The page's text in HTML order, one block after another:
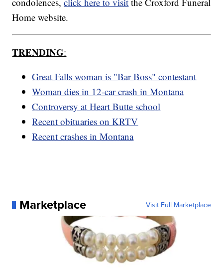
Home website.
TRENDING:
Great Falls woman is "Bar Boss" contestant
Woman dies in 12-car crash in Montana
Controversy at Heart Butte school
Recent obituaries on KRTV
Recent crashes in Montana
Marketplace Visit Full Marketplace